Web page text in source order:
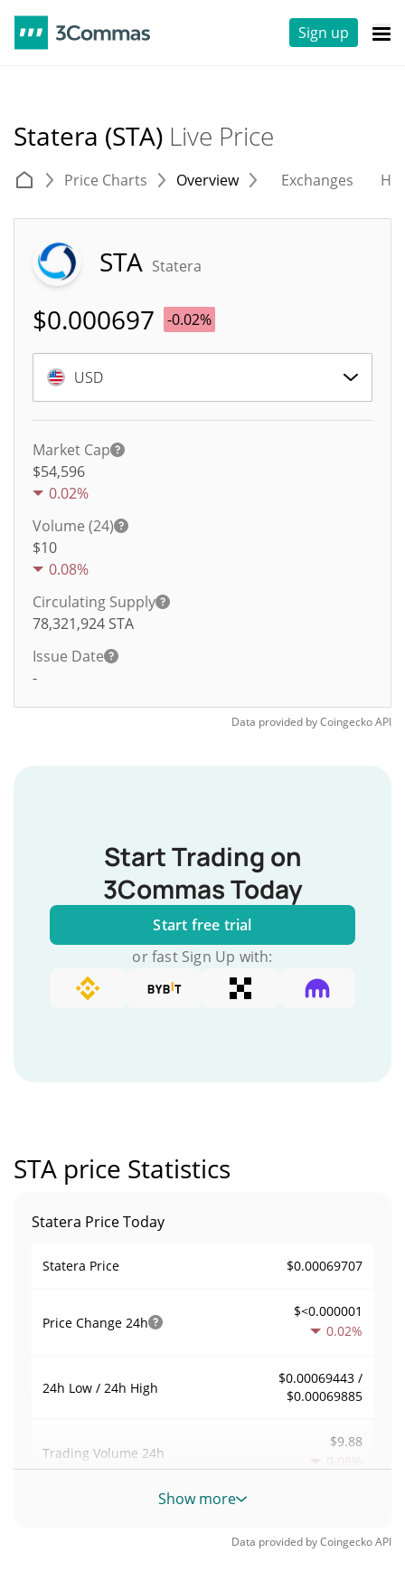
Sign up
Statera (STA) Live Price
Price Charts Overview Exchanges
STA Statera
$0.000697 -0.02%
USD
Market Cap
$54,596
0.02%
Volume (24)
$10
0.08%
Circulating Supply
78,321,924 STA
Issue Date
-
Data provided byCoingeckoAPI
Start Trading on
3Commas Today
Start free trial
or fast Sign Up with:
STA price Statistics
Statera Price Today
Statera Price $0.00069707
Price Change 24h
$<0.000001
0.02%
24h Low / 24h High
$0.00069443 /
$0.00069885
Trading Volume 24h
$9.88
0.08%
Volume / Market Cap
Show more
Data provided byCoingeckoAPI